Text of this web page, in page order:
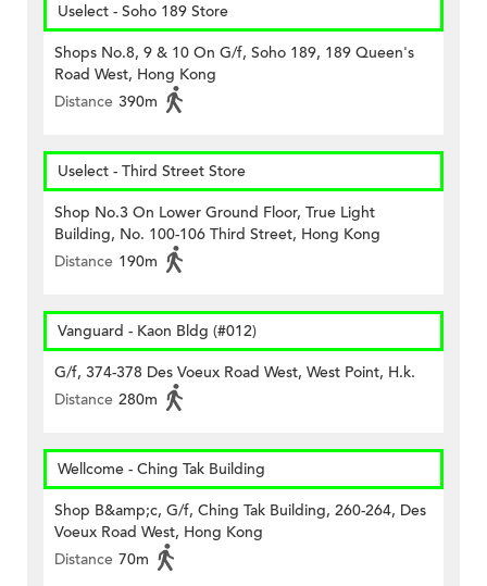
Uselect - Soho 189 Store
Shops No.8, 9 & 10 On G/f, Soho 189, 189 Queen's
Road West, Hong Kong
Distance 390m
Uselect - Third Street Store
Shop No.3 On Lower Ground Floor, True Light
Building, No. 100-106 Third Street, Hong Kong
Distance 190m
Vanguard - Kaon Bldg (#012)
G/f, 374-378 Des Voeux Road West, West Point, H.k.
Distance 280m
Wellcome - Ching Tak Building
Shop B&amp;c, G/f, Ching Tak Building, 260-264, Des
Voeux Road West, Hong Kong
Distance 70m